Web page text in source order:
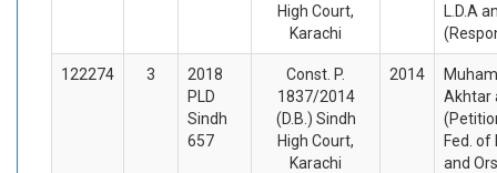
High Court,
Karachi
L.D.A
122274 3
2018
PLD
Sindh
657
Const. P.
1837/2014
(D.B.) Sindh
High Court,
Karachi
2014
Akhtar
Fed. of
and Ors